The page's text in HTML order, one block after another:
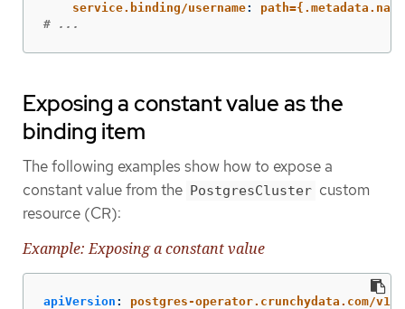
service.binding/username:
# ...
Exposing a constant value as the
binding item
The following examples show how to expose a
constant value from the PostgresCluster custom
resource (CR):
Example: Exposing a constant value
apiVersion :
postgres-operator.crunchydata.com/